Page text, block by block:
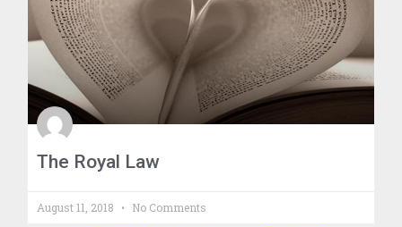
The Royal Law
August 11, 2018
No Comments